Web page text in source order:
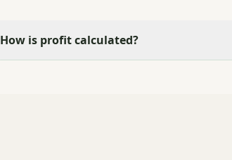
How is profit calculated?